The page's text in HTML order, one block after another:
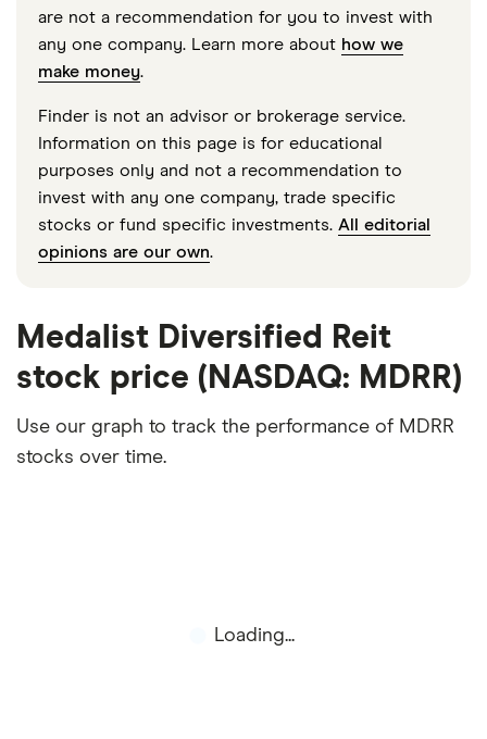
are not a recommendation for you to invest with
any one company. Learn more about how we
make money.
Finder is not an advisor or brokerage service.
Information on this page is for educational
purposes only and not a recommendation to
invest with any one company, trade specific
stocks or fund specific investments. All editorial
opinions are our own.
Medalist Diversified Reit
stock price (NASDAQ: MDRR)
Use our graph to track the performance of MDRR
stocks over time.
Loading...